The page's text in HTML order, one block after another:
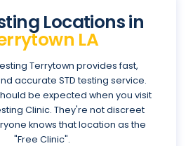
Locations in
LA
Terrytown provides fast,
accurate STD testing service.
be expected when you visit
Clinic. They're not discreet
knows that location as the
"Free Clinic".